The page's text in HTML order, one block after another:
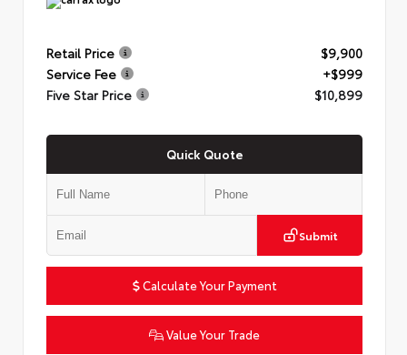
Retail Price
$9,900
Service Fee
+$999
Five Star Price
$10,899
Quick Quote
Submit
Calculate Your Payment
Value Your Trade